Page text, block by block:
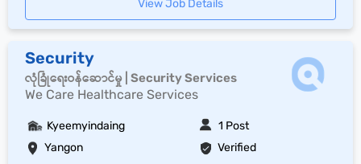
View Job Details
Security
လုံခြုံရေးဝန်ဆောင်မှု | Security Services
We Care Healthcare Services
Yangon Verified
Kyeemyindaing 1 Post